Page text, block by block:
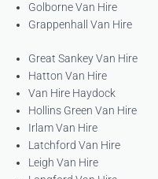
Golborne Van Hire
Grappenhall Van Hire
Great Sankey Van Hire
Hatton Van Hire
Van Hire Haydock
Hollins Green Van Hire
Irlam Van Hire
Latchford Van Hire
Leigh Van Hire